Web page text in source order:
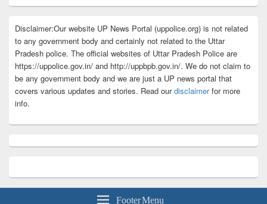
Disclaimer:Our website UP News Portal (uppolice.org) is not related
to any government body and certainly not related to the Uttar
Pradesh police. The official websites of Uttar Pradesh Police are
https://uppolice.gov.in/ and http://uppbpb.gov.in/. We do not claim to
be any government body and we are just a UP news portal that
covers various updates and stories. Read ourdisclaimerfor more
info.
Footer Menu